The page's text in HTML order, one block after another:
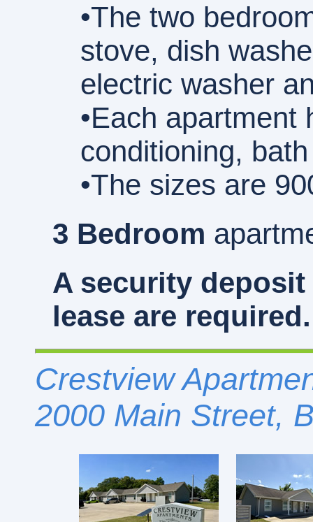
•The two
stove, dish
electric washer
•Each apartment
conditioning,
•The sizes are
3 Bedroom
A security
lease are required.
Crestview
2000 Main Street,